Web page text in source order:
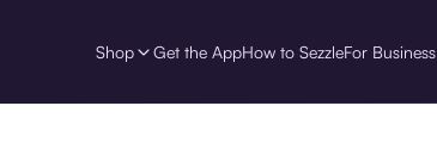
Shop Get the AppHow to SezzleFor Business